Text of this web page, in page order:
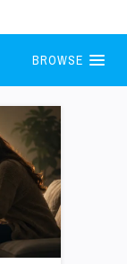
BROWSE